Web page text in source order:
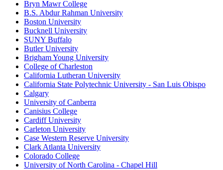
Bryn Mawr College
B.S. Abdur Rahman University
Boston University
Bucknell University
SUNY Buffalo
Butler University
Brigham Young University
College of Charleston
California Lutheran University
California State Polytechnic University - San Luis Obispo
Calgary
University of Canberra
Canisius College
Cardiff University
Carleton University
Case Western Reserve University
Clark Atlanta University
Colorado College
University of North Carolina - Chapel Hill